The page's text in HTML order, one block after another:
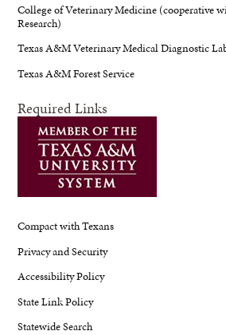
College of Veterinary Medicine (cooperative
Research)
Texas A&M Veterinary Medical Diagnostic
Texas A&M Forest Service
Required Links
Compact with Texans
Privacy and Security
Accessibility Policy
State Link Policy
Statewide Search